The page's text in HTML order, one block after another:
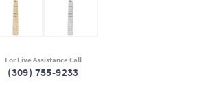
For Live Assistance Call
(309) 755-9233